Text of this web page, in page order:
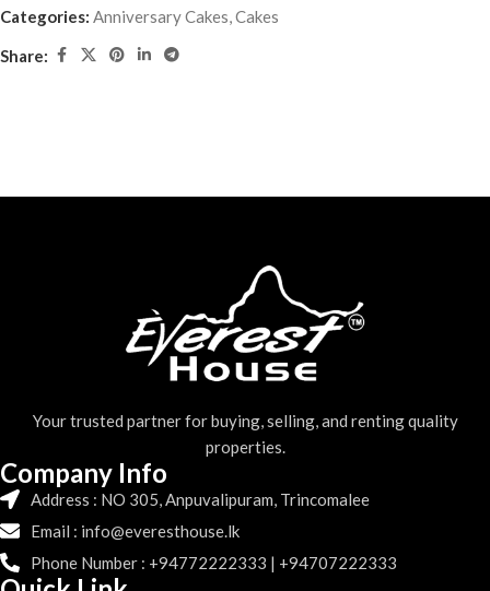
Categories: Anniversary Cakes,Cakes
Share:
Your trusted partner for buying, selling, and renting quality
properties.
Company Info
Address : NO 305, Anpuvalipuram, Trincomalee
Email : info@everesthouse.lk
Phone Number : +94772222333 | +94707222333